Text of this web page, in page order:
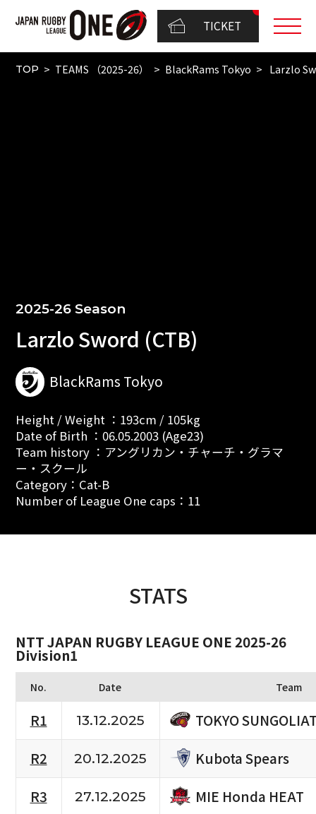
TICKET
TOP TEAMS （2025-26） BlackRams Tokyo Larzlo
2025-26 Season
Larzlo Sword (CTB)
BlackRams Tokyo
Height / Weight ：193cm / 105kg
Date of Birth ：06.05.2003 (Age23)
Team history ：アングリカン・チャーチ・グラマ
ー・スクール
Category：Cat-B
Number of League One caps：11
STATS
NTT JAPAN RUGBY LEAGUE ONE 2025-26
Division1
No. Date Team
R1 13.12.2025
TOKYO
R2
20.12.2025
Kubota Spears
R3
27.12.2025
MIE Honda HEAT